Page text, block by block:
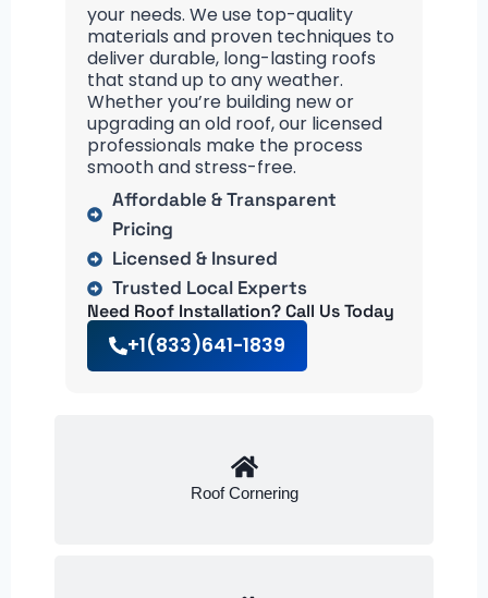
Roof Cornering
your needs. We use top-quality
materials and proven techniques to
deliver durable, long-lasting roofs
that stand up to any weather.
Whether you’re building new or
upgrading an old roof, our licensed
professionals make the process
smooth and stress-free.
Affordable & Transparent
Pricing
Licensed & Insured
Trusted Local Experts
Need Roof Installation? Call Us Today
+1(833)641-1839